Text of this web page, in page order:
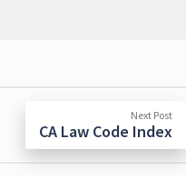
Next Post
CA Law Code Index